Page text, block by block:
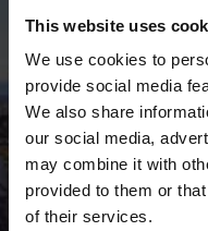
This website uses
We use cookies to
provide social media
We also share
our social media,
may combine it with
provided to them or
of their services.
3